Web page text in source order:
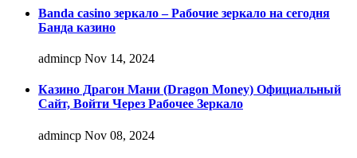
Banda casino зеркало – Рабочие зеркало на сегодня
Банда казино
admincp Nov 14, 2024
Казино Драгон Мани (Dragon Money) Официальный
Сайт, Войти Через Рабочее Зеркало
admincp Nov 08, 2024